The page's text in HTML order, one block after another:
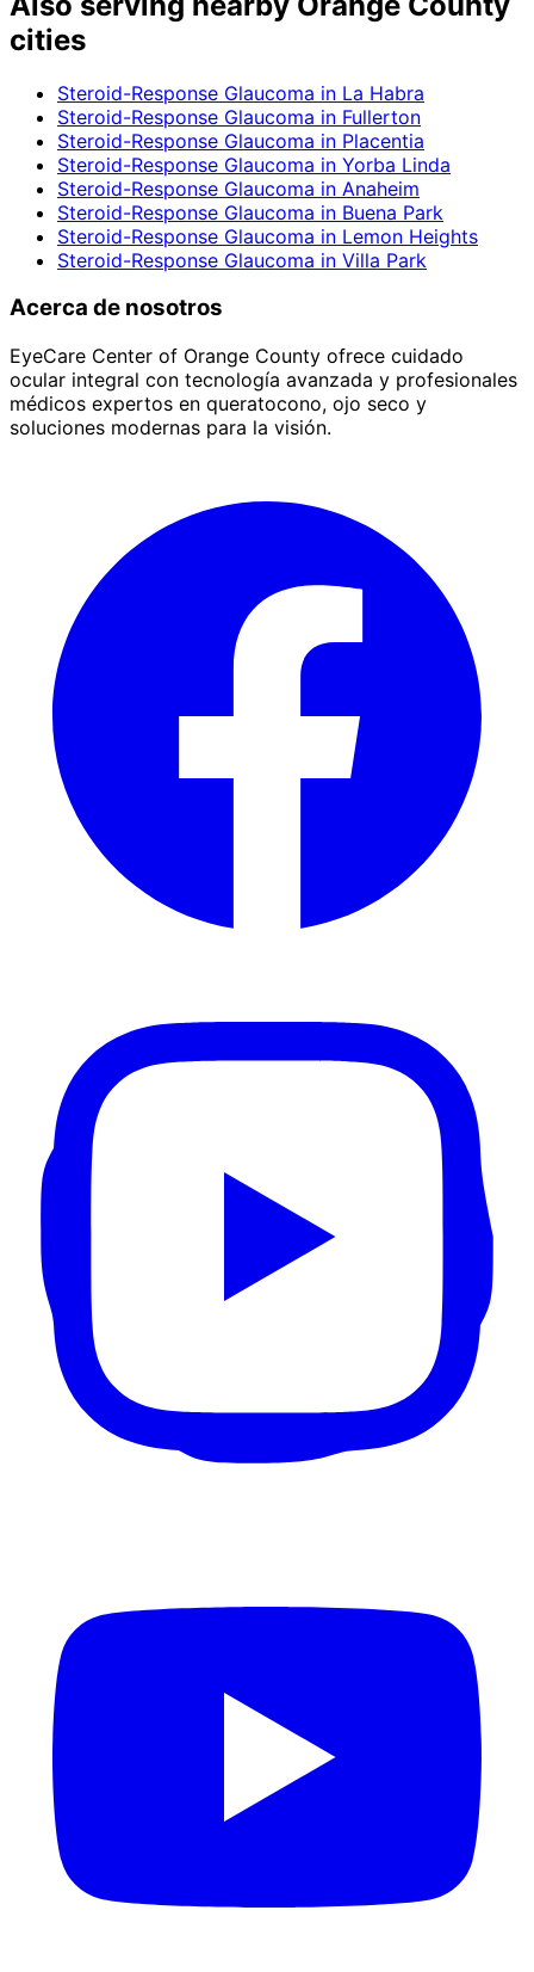
cities
Steroid-Response Glaucoma in La Habra
Steroid-Response Glaucoma in Fullerton
Steroid-Response Glaucoma in Placentia
Steroid-Response Glaucoma in Yorba Linda
Steroid-Response Glaucoma in Anaheim
Steroid-Response Glaucoma in Buena Park
Steroid-Response Glaucoma in Lemon Heights
Steroid-Response Glaucoma in Villa Park
Acerca de nosotros
EyeCare Center of Orange County ofrece cuidado
ocular integral con tecnología avanzada y profesionales
médicos expertos en queratocono, ojo seco y
soluciones modernas para la visión.